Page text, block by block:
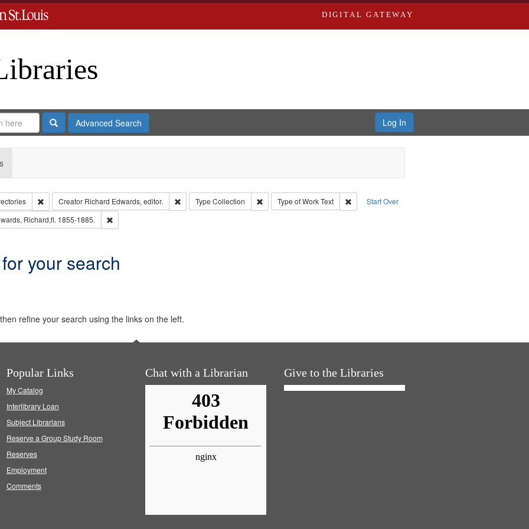
DIGITAL GATEWAY
SearchAdvanced Search Log In
Start Over
Remove constraint Collection: City Directories
Creator Richard Edwards, editor. Remove constraint Creator: Richard Edwards, editor.
Type Collection Remove constraint Type: Collection
Type of WorkText
Remove constraint Type of Work: Text
Language: English
Richard,fl. 1855-1885. Remove constraint Subject: Edwards, Richard,fl. 1855-1885.
your search
refine your search using the links on the left.
Popular Links
My Catalog
Interlibrary Loan
Subject Librarians
Reserve a Group Study Room
Reserves
Employment
Comments
Chat with a Librarian Give to the Libraries